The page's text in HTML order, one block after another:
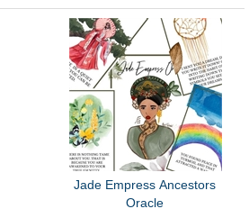
Jade Empress Ancestors
Oracle